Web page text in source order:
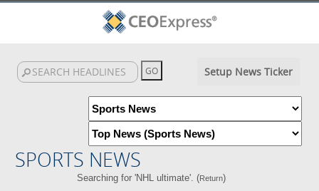
Setup News Ticker
SPORTS NEWS
Searching for 'NHL ultimate'. (Return)